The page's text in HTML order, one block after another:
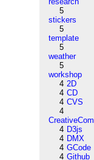
5
stickers
5
template
5
weather
5
workshop
4 2D
4 CD
4 CVS
4
4 D3js
4 DMX
4 GCode
4 Github